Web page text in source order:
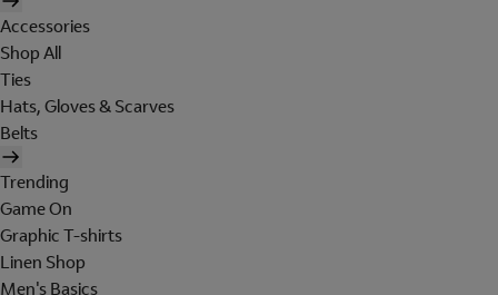
Accessories
Shop All
Ties
Hats, Gloves & Scarves
Belts
Trending
Game On
Graphic T-shirts
Linen Shop
Men's Basics